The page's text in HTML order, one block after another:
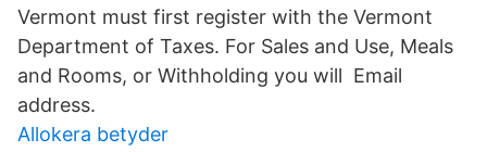
Vermont must first register with the Vermont
Department of Taxes. For Sales and Use, Meals
and Rooms, or Withholding you will Email
address.
Allokera betyder